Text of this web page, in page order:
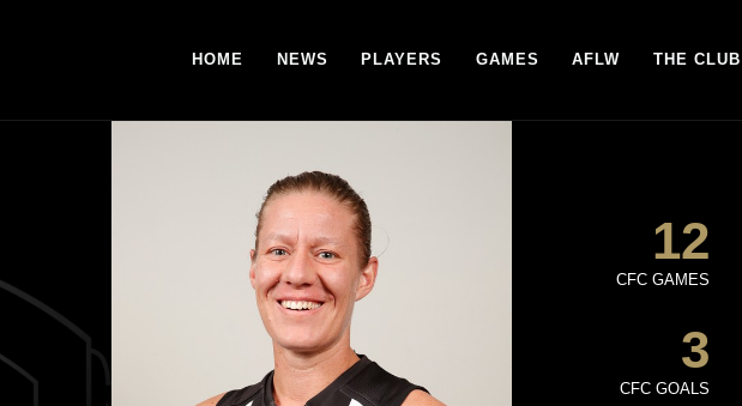
HOME NEWS PLAYERS GAMES AFLW THE CLUB
12
CFC GAMES
3
CFC GOALS